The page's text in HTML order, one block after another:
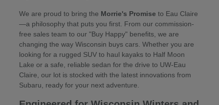
We are proud to bring the Morrie's Promise to Eau Claire
—a philosophy that puts you first. From our commission-
free sales team to our "Buy Happy" benefits, we are
changing the way Wisconsin buys cars. Whether you are
looking for a rugged SUV to haul kayaks to Half Moon
Lake or a safe, reliable sedan for the drive to UW-Eau
Claire, our lot is stocked with the latest innovations from
Subaru, ready for your next adventure.